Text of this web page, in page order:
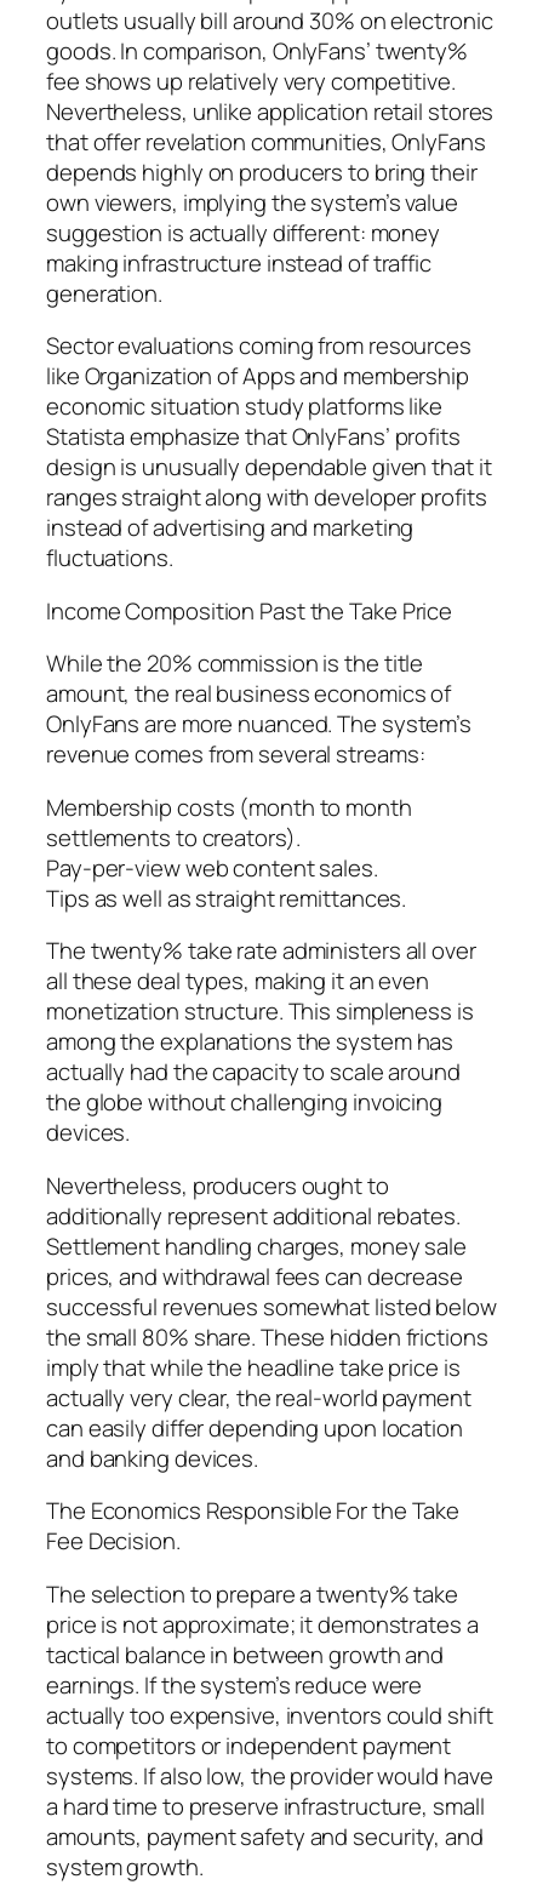
outlets usually bill around 30% on electronic
goods. In comparison, OnlyFans’ twenty%
fee shows up relatively very competitive.
Nevertheless, unlike application retail stores
that offer revelation communities, OnlyFans
depends highly on producers to bring their
own viewers, implying the system’s value
suggestion is actually different: money
making infrastructure instead of traffic
generation.
Sector evaluations coming from resources
like Organization of Apps and membership
economic situation study platforms like
Statista emphasize that OnlyFans’ profits
design is unusually dependable given that it
ranges straight along with developer profits
instead of advertising and marketing
fluctuations.
Income Composition Past the Take Price
While the 20% commission is the title
amount, the real business economics of
OnlyFans are more nuanced. The system’s
revenue comes from several streams:
Membership costs (month to month
settlements to creators).
Pay-per-view web content sales.
Tips as well as straight remittances.
The twenty% take rate administers all over
all these deal types, making it an even
monetization structure. This simpleness is
among the explanations the system has
actually had the capacity to scale around
the globe without challenging invoicing
devices.
Nevertheless, producers ought to
additionally represent additional rebates.
Settlement handling charges, money sale
prices, and withdrawal fees can decrease
successful revenues somewhat listed below
the small 80% share. These hidden frictions
imply that while the headline take price is
actually very clear, the real-world payment
can easily differ depending upon location
and banking devices.
The Economics Responsible For the Take
Fee Decision.
The selection to prepare a twenty% take
price is not approximate; it demonstrates a
tactical balance in between growth and
earnings. If the system’s reduce were
actually too expensive, inventors could shift
to competitors or independent payment
systems. If also low, the provider would have
a hard time to preserve infrastructure, small
amounts, payment safety and security, and
system growth.